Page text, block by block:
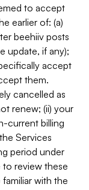
to accept
earlier of: (a)
beehiiv posts
update, if any);
accept
them.
cancelled as
renew; (ii) your
current billing
Services
period under
to review these
with the